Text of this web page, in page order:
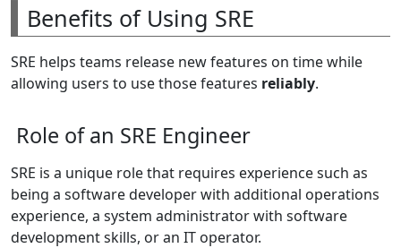
Benefits of Using SRE
SRE helps teams release new features on time while
allowing users to use those features reliably.
Role of an SRE Engineer
SRE is a unique role that requires experience such as
being a software developer with additional operations
experience, a system administrator with software
development skills, or an IT operator.